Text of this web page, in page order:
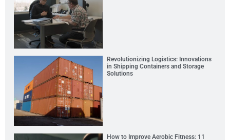
Revolutionizing Logistics: Innovations
in Shipping Containers and Storage
Solutions
How to Improve Aerobic Fitness: 11